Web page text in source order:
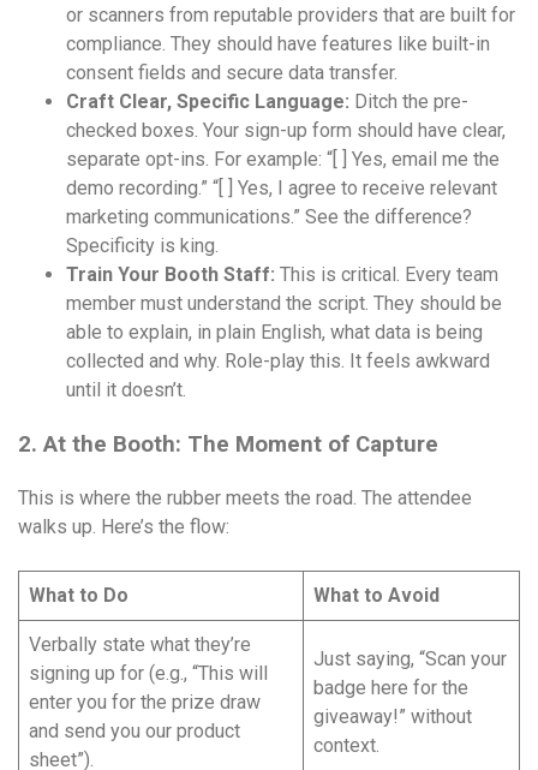
or scanners from reputable providers that are built for
compliance. They should have features like built-in
consent fields and secure data transfer.
Craft Clear, Specific Language: Ditch the pre-
checked boxes. Your sign-up form should have clear,
separate opt-ins. For example: “[ ] Yes, email me the
demo recording.” “[ ] Yes, I agree to receive relevant
marketing communications.” See the difference?
Specificity is king.
Train Your Booth Staff: This is critical. Every team
member must understand the script. They should be
able to explain, in plain English, what data is being
collected and why. Role-play this. It feels awkward
until it doesn’t.
2. At the Booth: The Moment of Capture
This is where the rubber meets the road. The attendee
walks up. Here’s the flow:
What to Do What to Avoid
Verbally state what they’re
signing up for (e.g., “This will
enter you for the prize draw
and send you our product
sheet”).
Just saying, “Scan your
badge here for the
giveaway!” without
context.